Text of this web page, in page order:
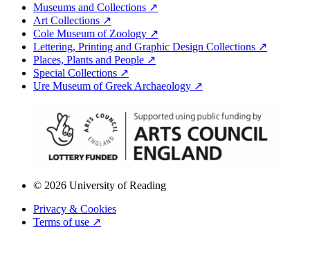
Museums and Collections ↗
Art Collections ↗
Cole Museum of Zoology ↗
Lettering, Printing and Graphic Design Collections ↗
Places, Plants and People ↗
Special Collections ↗
Ure Museum of Greek Archaeology ↗
© 2026 University of Reading
Privacy & Cookies
Terms of use ↗